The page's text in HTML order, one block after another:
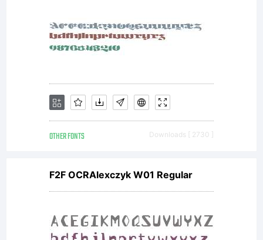
OTHER FONTS Downloads [ 2730 ]
F2F OCRAlexczyk W01 Regular